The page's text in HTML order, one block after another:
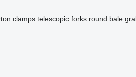
clamps telescopic forks round bale